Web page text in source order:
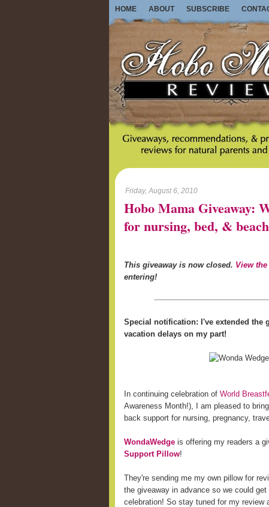
HOME ABOUT SUBSCRIBE
Friday, August 6, 2010
Hobo Mama Giveaway:
for nursing, bed, &
This giveaway is now closed. View
entering!
Special notification: I've extended the
vacation delays on my part!
In continuing celebration of World
Awareness Month!), I am pleased to
back support for nursing, pregnancy,
WondaWedge is offering my readers a
Support Pillow!
They're sending me my own pillow for
the giveaway in advance so we could
celebration! So stay tuned for my